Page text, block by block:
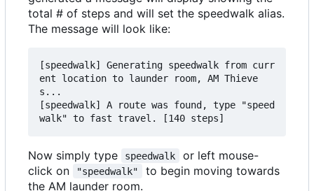
total # of steps and will set the speedwalk alias.
The message will look like:
[speedwalk] Generating speedwalk from curr
ent location to launder room, AM Thieve
s...
[speedwalk] A route was found, type "speed
Now simply type speedwalk
or left mouse-
click on
"speedwalk"
to begin moving towards
the AM launder room.